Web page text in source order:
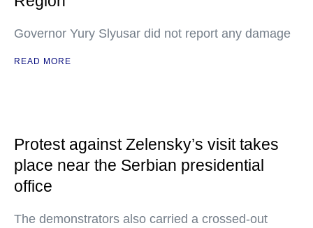
Governor Yury Slyusar did not report any damage
READ MORE
Protest against Zelensky’s visit takes
place near the Serbian presidential
office
The demonstrators also carried a crossed-out